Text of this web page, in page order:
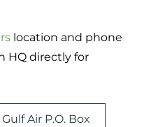
location and phone
HQ directly for
Gulf Air P.O. Box